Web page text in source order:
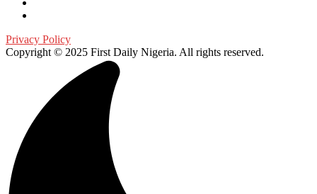
Privacy Policy
Copyright © 2025 First Daily Nigeria. All rights reserved.